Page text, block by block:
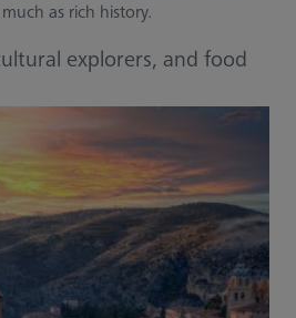
as rich history.
explorers, and food